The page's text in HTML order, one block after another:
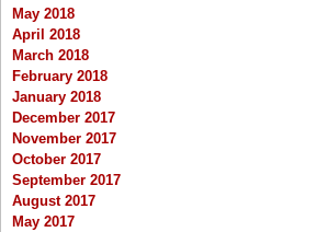
May 2018
April 2018
March 2018
February 2018
January 2018
December 2017
November 2017
October 2017
September 2017
August 2017
May 2017